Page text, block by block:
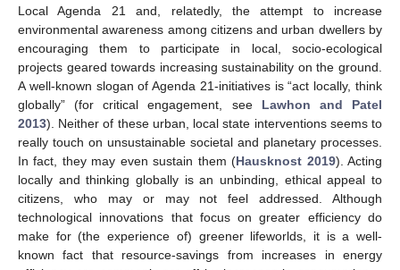
Local Agenda 21 and, relatedly, the attempt to increase
environmental awareness among citizens and urban dwellers by
encouraging them to participate in local, socio-ecological
projects geared towards increasing sustainability on the ground.
A well-known slogan of Agenda 21-initiatives is “act locally, think
globally” (for critical engagement, see Lawhon and Patel
2013). Neither of these urban, local state interventions seems to
really touch on unsustainable societal and planetary processes.
In fact, they may even sustain them (Hausknost 2019). Acting
locally and thinking globally is an unbinding, ethical appeal to
citizens, who may or may not feel addressed. Although
technological innovations that focus on greater efficiency do
make for (the experience of) greener lifeworlds, it is a well-
known fact that resource-savings from increases in energy